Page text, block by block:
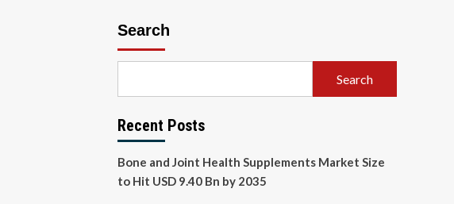
Search
Search
Recent Posts
Bone and Joint Health Supplements Market Size
to Hit USD 9.40 Bn by 2035